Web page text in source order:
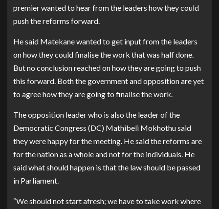
premier wanted to hear from the leaders how they could
push the reforms forward.
He said Matekane wanted to get input from the leaders
on how they could finalise the work that was half done.
But no conclusion reached on how they are going to push
this forward. Both the government and opposition are yet
to agree how they are going to finalise the work.
The opposition leader who is also the leader of the
Democratic Congress (DC) Mathibeli Mokhothu said
they were happy for the meeting. He said the reforms are
for the nation as a whole and not for the individuals. He
said what should happen is that the law should be passed
in Parliament.
“We should not start afresh; we have to take work where